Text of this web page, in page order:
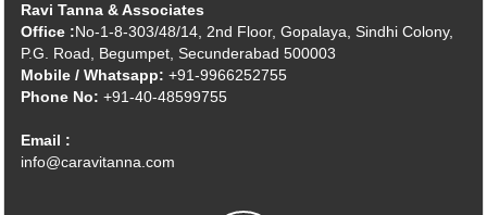
Ravi Tanna & Associates
Office :No-1-8-303/48/14, 2nd Floor, Gopalaya, Sindhi Colony,
P.G. Road, Begumpet, Secunderabad 500003
Mobile / Whatsapp: +91-9966252755
Phone No: +91-40-48599755
Email :
info@caravitanna.com